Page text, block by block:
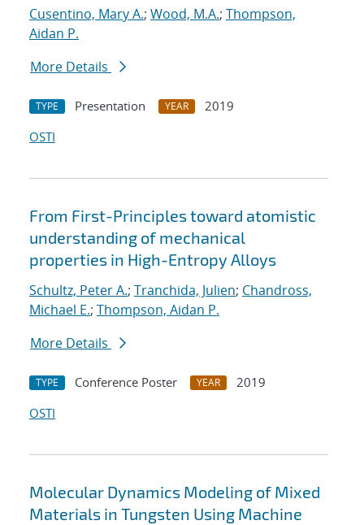
Cusentino, Mary A.; Wood, M.A.; Thompson,
Aidan P.
More Details
TYPE Presentation YEAR
2019
OSTI
From First-Principles toward atomistic
understanding of mechanical
properties in High-Entropy Alloys
Schultz, Peter A.; Tranchida, Julien; Chandross,
Michael E.; Thompson, Aidan P.
More Details
TYPE Conference Poster YEAR
2019
OSTI
Molecular Dynamics Modeling of Mixed
Materials in Tungsten Using Machine